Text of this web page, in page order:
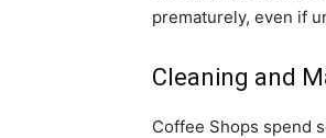
prematurely, even if
Cleaning and
Coffee Shops spend